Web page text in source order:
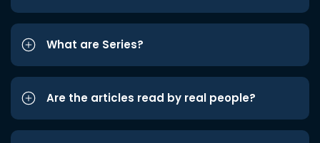
What are Series?
Are the articles read by real people?